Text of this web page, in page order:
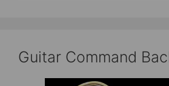
Guitar Command